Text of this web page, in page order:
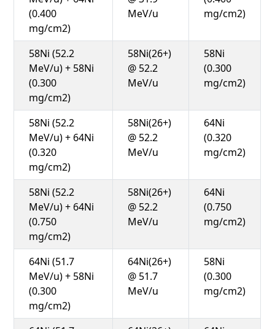
(0.400
mg/cm2)
MeV/u
mg/cm2)
58Ni (52.2
MeV/u) + 58Ni
(0.300
mg/cm2)
58Ni(26+)
@ 52.2
MeV/u
58Ni
(0.300
mg/cm2)
58Ni (52.2
MeV/u) + 64Ni
(0.320
mg/cm2)
58Ni(26+)
@ 52.2
MeV/u
64Ni
(0.320
mg/cm2)
58Ni (52.2
MeV/u) + 64Ni
(0.750
mg/cm2)
58Ni(26+)
@ 52.2
MeV/u
64Ni
(0.750
mg/cm2)
64Ni (51.7
MeV/u) + 58Ni
(0.300
mg/cm2)
64Ni(26+)
@ 51.7
MeV/u
58Ni
(0.300
mg/cm2)